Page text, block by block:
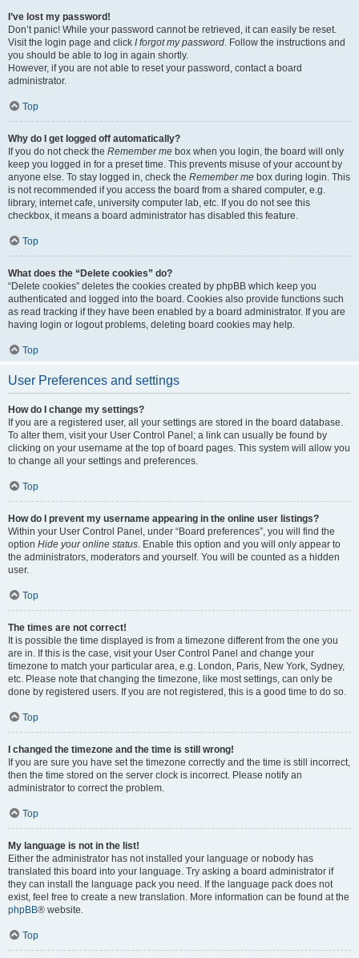
I’ve lost my password!
Don’t panic! While your password cannot be retrieved, it can easily be reset.
Visit the login page and click I forgot my password. Follow the instructions and
you should be able to log in again shortly.
However, if you are not able to reset your password, contact a board
administrator.
Top
Why do I get logged off automatically?
If you do not check the Remember me box when you login, the board will only
keep you logged in for a preset time. This prevents misuse of your account by
anyone else. To stay logged in, check the Remember me box during login. This
is not recommended if you access the board from a shared computer, e.g.
library, internet cafe, university computer lab, etc. If you do not see this
checkbox, it means a board administrator has disabled this feature.
Top
What does the “Delete cookies” do?
“Delete cookies” deletes the cookies created by phpBB which keep you
authenticated and logged into the board. Cookies also provide functions such
as read tracking if they have been enabled by a board administrator. If you are
having login or logout problems, deleting board cookies may help.
Top
User Preferences and settings
How do I change my settings?
If you are a registered user, all your settings are stored in the board database.
To alter them, visit your User Control Panel; a link can usually be found by
clicking on your username at the top of board pages. This system will allow you
to change all your settings and preferences.
Top
How do I prevent my username appearing in the online user listings?
Within your User Control Panel, under “Board preferences”, you will find the
option Hide your online status. Enable this option and you will only appear to
the administrators, moderators and yourself. You will be counted as a hidden
user.
Top
The times are not correct!
It is possible the time displayed is from a timezone different from the one you
are in. If this is the case, visit your User Control Panel and change your
timezone to match your particular area, e.g. London, Paris, New York, Sydney,
etc. Please note that changing the timezone, like most settings, can only be
done by registered users. If you are not registered, this is a good time to do so.
Top
I changed the timezone and the time is still wrong!
If you are sure you have set the timezone correctly and the time is still incorrect,
then the time stored on the server clock is incorrect. Please notify an
administrator to correct the problem.
Top
My language is not in the list!
Either the administrator has not installed your language or nobody has
translated this board into your language. Try asking a board administrator if
they can install the language pack you need. If the language pack does not
exist, feel free to create a new translation. More information can be found at the
phpBB® website.
Top